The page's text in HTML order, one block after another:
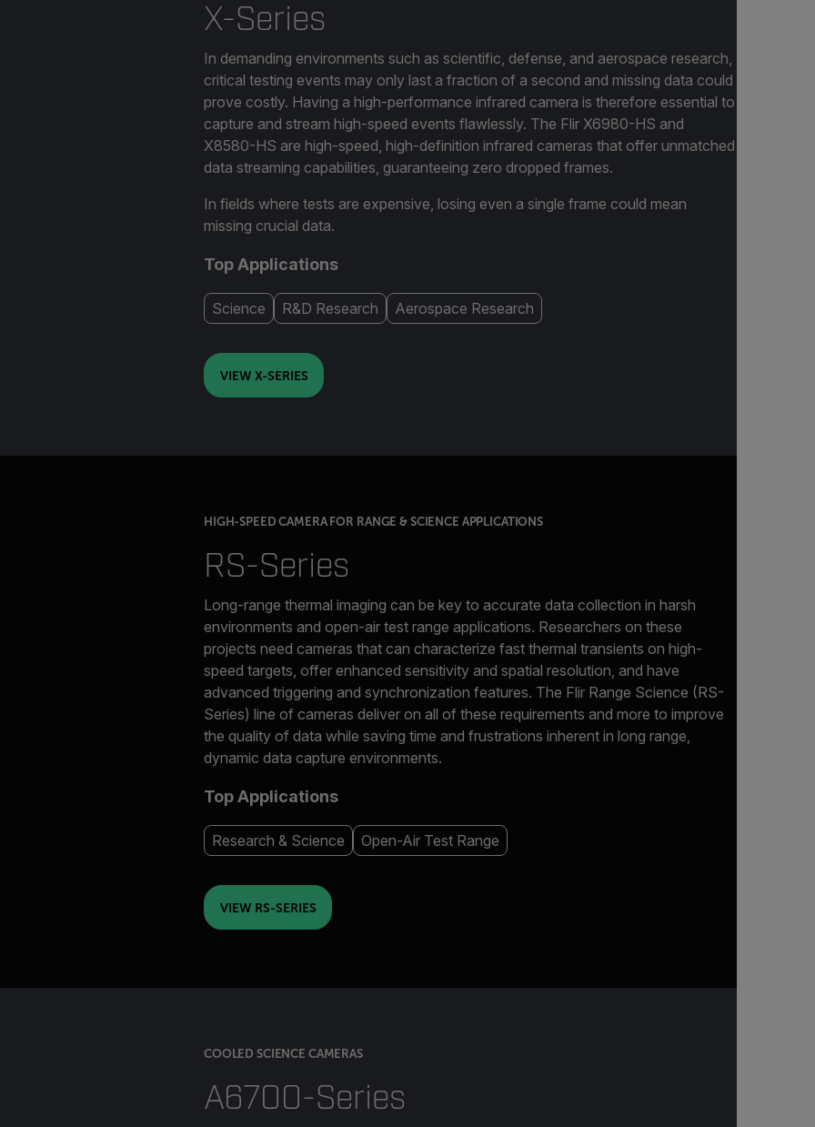
X-Series
In demanding environments such as scientific, defense, and aerospace research,
critical testing events may only last a fraction of a second and missing data could
prove costly. Having a high-performance infrared camera is therefore essential to
capture and stream high-speed events flawlessly. The Flir X6980-HS and
X8580-HS are high-speed, high-definition infrared cameras that offer unmatched
data streaming capabilities, guaranteeing zero dropped frames.
In fields where tests are expensive, losing even a single frame could mean
missing crucial data.
Top Applications
Science R&D Research Aerospace Research
VIEW X-SERIES
HIGH-SPEED CAMERA FOR RANGE & SCIENCE APPLICATIONS
RS-Series
Long-range thermal imaging can be key to accurate data collection in harsh
environments and open-air test range applications. Researchers on these
projects need cameras that can characterize fast thermal transients on high-
speed targets, offer enhanced sensitivity and spatial resolution, and have
advanced triggering and synchronization features. The Flir Range Science (RS-
Series) line of cameras deliver on all of these requirements and more to improve
the quality of data while saving time and frustrations inherent in long range,
dynamic data capture environments.
Top Applications
Research & Science Open-Air Test Range
VIEW RS-SERIES
COOLED SCIENCE CAMERAS
A6700-Series